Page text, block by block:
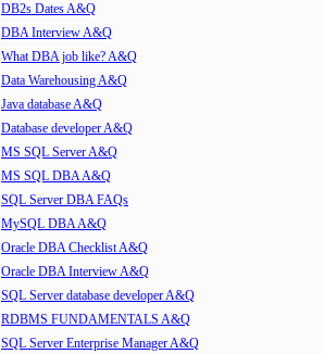
DB2s Dates A&Q
DBA Interview A&Q
What DBA job like? A&Q
Data Warehousing A&Q
Java database A&Q
Database developer A&Q
MS SQL Server A&Q
MS SQL DBA A&Q
SQL Server DBA FAQs
MySQL DBA A&Q
Oracle DBA Checklist A&Q
Oracle DBA Interview A&Q
SQL Server database developer A&Q
RDBMS FUNDAMENTALS A&Q
SQL Server Enterprise Manager A&Q